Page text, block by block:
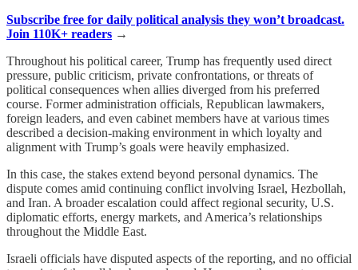
Subscribe free for daily political analysis they won’t broadcast.
Join 110K+ readers →
Throughout his political career, Trump has frequently used direct
pressure, public criticism, private confrontations, or threats of
political consequences when allies diverged from his preferred
course. Former administration officials, Republican lawmakers,
foreign leaders, and even cabinet members have at various times
described a decision-making environment in which loyalty and
alignment with Trump’s goals were heavily emphasized.
In this case, the stakes extend beyond personal dynamics. The
dispute comes amid continuing conflict involving Israel, Hezbollah,
and Iran. A broader escalation could affect regional security, U.S.
diplomatic efforts, energy markets, and America’s relationships
throughout the Middle East.
Israeli officials have disputed aspects of the reporting, and no official